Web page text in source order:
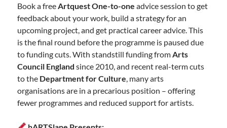
Book a freeArtquest One-to-one advice session to get
feedback about your work, build a strategy for an
upcoming project, and get practical career advice. This
is the final round before the programme is paused due
to funding cuts. With standstill funding fromArts
Council England since 2010, and recent real-term cuts
to the Department for Culture, many arts
organisations are in a precarious position – offering
fewer programmes and reduced support for artists.